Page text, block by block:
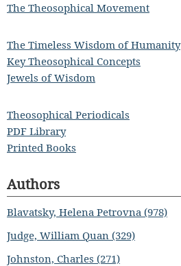
The Theosophical Movement
The Timeless Wisdom of Humanity
Key Theosophical Concepts
Jewels of Wisdom
Theosophical Periodicals
PDF Library
Printed Books
Authors
Blavatsky, Helena Petrovna (978)
Judge, William Quan (329)
Johnston, Charles (271)